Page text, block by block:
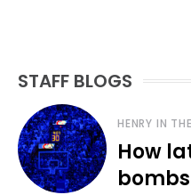
STAFF BLOGS
HENRY IN
How